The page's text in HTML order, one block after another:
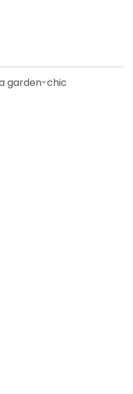
garden-chic